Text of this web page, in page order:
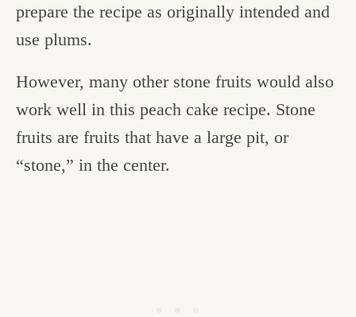
prepare the recipe as originally intended and
use plums.
However, many other stone fruits would also
work well in this peach cake recipe. Stone
fruits are fruits that have a large pit, or
“stone,” in the center.